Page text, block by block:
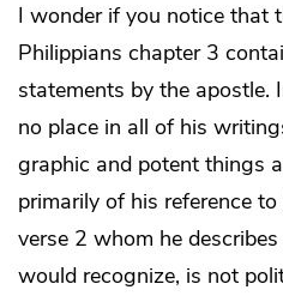
I wonder if you notice that
Philippians chapter 3
statements by the apostle.
no place in all of his
graphic and potent things
primarily of his reference
verse 2 whom he
would recognize, is not